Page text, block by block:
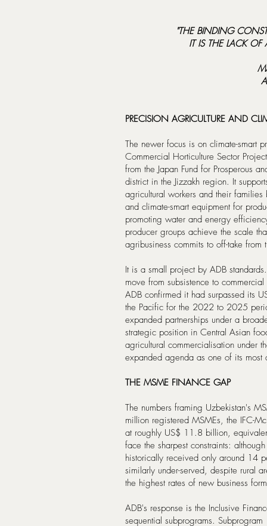
"THE BINDING
IT IS THE LACK
PRECISION AGRICULTURE AND
The newer focus is on climate-smart
Commercial Horticulture Sector
from the Japan Fund for Prosperous
district in the Jizzakh region. It
agricultural workers and their
and climate-smart equipment for
promoting water and energy
producer groups achieve the scale
agribusiness commits to off-take from
It is a small project by ADB
move from subsistence to
ADB confirmed it had surpassed its
the Pacific for the 2022 to 2025
expanded partnerships under a
strategic position in Central Asian
agricultural commercialisation under
expanded agenda as one of its
THE MSME FINANCE GAP
The numbers framing Uzbekistan's
million registered MSMEs, the IFC-
at roughly US$ 11.8 billion,
face the sharpest constraints:
historically received only around 14
similarly under-served, despite rural
the highest rates of new business
ADB's response is the Inclusive
sequential subprograms.